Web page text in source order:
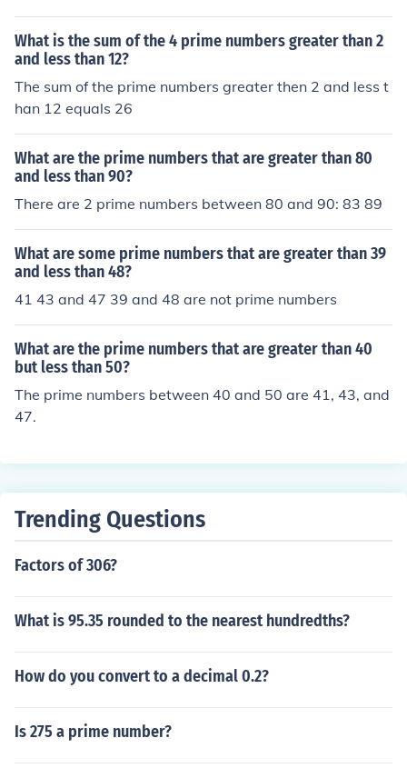
What is the sum of the 4 prime numbers greater than 2
and less than 12?
The sum of the prime numbers greater then 2 and less t
han 12 equals 26
What are the prime numbers that are greater than 80
and less than 90?
There are 2 prime numbers between 80 and 90: 83 89
What are some prime numbers that are greater than 39
and less than 48?
41 43 and 47 39 and 48 are not prime numbers
What are the prime numbers that are greater than 40
but less than 50?
The prime numbers between 40 and 50 are 41, 43, and
47.
Trending Questions
Factors of 306?
What is 95.35 rounded to the nearest hundredths?
How do you convert to a decimal 0.2?
Is 275 a prime number?